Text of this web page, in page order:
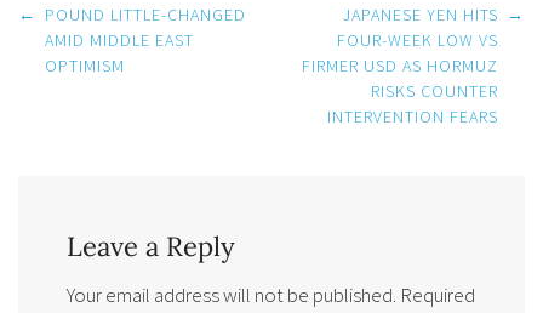
Post
navigation
←
POUND LITTLE-CHANGED
AMID MIDDLE EAST
OPTIMISM
JAPANESE YEN HITS
FOUR-WEEK LOW VS
FIRMER USD AS HORMUZ
RISKS COUNTER
INTERVENTION FEARS
→
Leave a Reply
Your email address will not be published. Required